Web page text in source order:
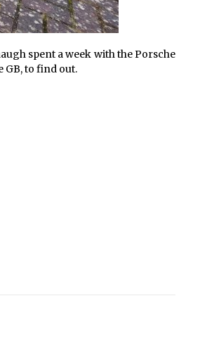
spent a week with the Porsche
GB, to find out.